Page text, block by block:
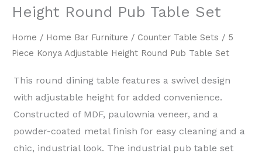
Home / Home Bar Furniture / Counter Table Sets / 5
Piece Konya Adjustable Height Round Pub Table Set
Height Round Pub Table Set
This round dining table features a swivel design
with adjustable height for added convenience.
Constructed of MDF, paulownia veneer, and a
powder-coated metal finish for easy cleaning and a
chic, industrial look. The industrial pub table set